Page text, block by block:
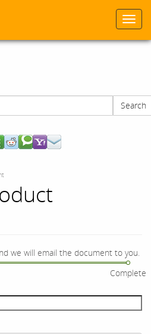
Search
we will email the document to you.
Complete